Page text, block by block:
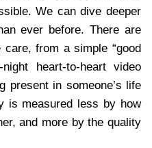
We can dive deeper
ever before. There are
from a simple “good
heart-to-heart video
present in someone’s life
is measured less by how
and more by the quality